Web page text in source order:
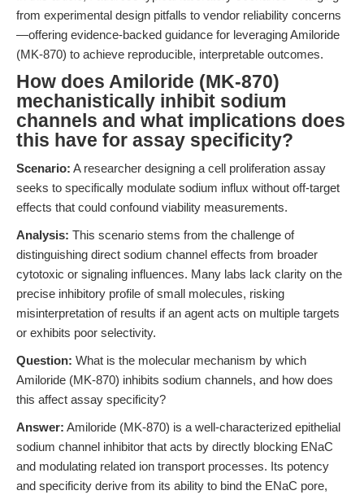
from experimental design pitfalls to vendor reliability concerns
—offering evidence-backed guidance for leveraging Amiloride
(MK-870) to achieve reproducible, interpretable outcomes.
How does Amiloride (MK-870)
mechanistically inhibit sodium
channels and what implications does
this have for assay specificity?
Scenario: A researcher designing a cell proliferation assay
seeks to specifically modulate sodium influx without off-target
effects that could confound viability measurements.
Analysis: This scenario stems from the challenge of
distinguishing direct sodium channel effects from broader
cytotoxic or signaling influences. Many labs lack clarity on the
precise inhibitory profile of small molecules, risking
misinterpretation of results if an agent acts on multiple targets
or exhibits poor selectivity.
Question: What is the molecular mechanism by which
Amiloride (MK-870) inhibits sodium channels, and how does
this affect assay specificity?
Answer: Amiloride (MK-870) is a well-characterized epithelial
sodium channel inhibitor that acts by directly blocking ENaC
and modulating related ion transport processes. Its potency
and specificity derive from its ability to bind the ENaC pore,